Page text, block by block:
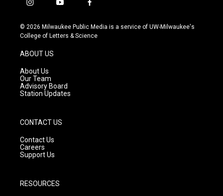
i
s
t
g
r
a
m
y
u
t
f
c
e
© 2026 Milwaukee Public Media is a service of UW-Milwaukee's
College of Letters & Science
ABOUT US
About Us
Our Team
Advisory Board
Station Updates
CONTACT US
Contact Us
Careers
Support Us
RESOURCES